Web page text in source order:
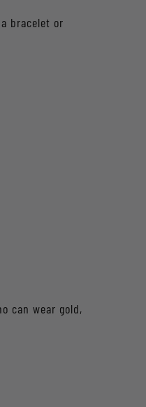
bracelet or
can wear gold,